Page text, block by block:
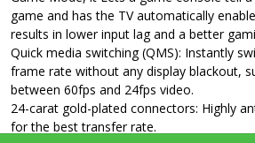
game and has the TV automatically
results in lower input lag and a better
Quick media switching (QMS): Instantly
frame rate without any display blackout,
between 60fps and 24fps video.
24-carat gold-plated connectors: Highly
for the best transfer rate.